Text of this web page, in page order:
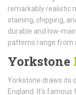
remarkably realistic
staining, chipping,
durable and low-
patterns range from
Yorkstone
Yorkstone draws its
England. It’s